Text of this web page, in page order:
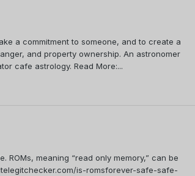
a commitment to someone, and to create a
and property ownership. An astronomer
cafe astrology. Read More:...
meaning “read only memory,” can be
is-romsforever-safe-safe-